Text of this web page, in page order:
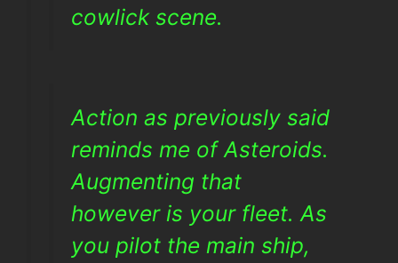
cowlick scene.
Action as previously said
reminds me of Asteroids.
Augmenting that
however is your fleet. As
you pilot the main ship,